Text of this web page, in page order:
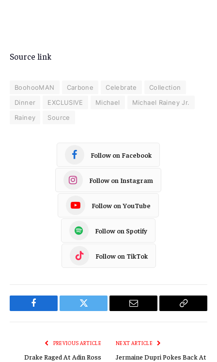
Source link
BoohooMAN Carbone Celebrate
Collection
Dinner
EXCLUSIVE Michael
Michael Rainey Jr.
Rainey
Source
Follow on Facebook
Follow on Instagram
Follow on YouTube
Follow on Spotify
Follow on TikTok
Facebook Twitter Email
Copy
PREVIOUS ARTICLE
Drake Raged At Adin Ross
NEXT ARTICLE
Jermaine Dupri Pokes Back At